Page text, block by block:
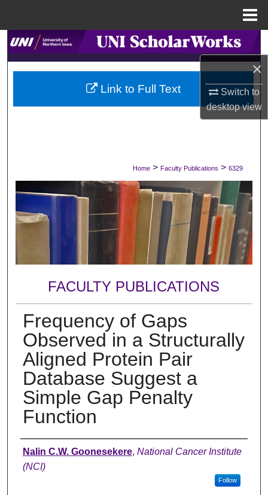
×
Switch to
desktopview
Search
Browse Collections
My Account
Digital Commons Network™
Home > Faculty Publications > 6329
FACULTY PUBLICATIONS
Frequency of Gaps
Observed in a Structurally
Aligned Protein Pair
Database Suggest a
Simple Gap Penalty
Function
Authors
Nalin C.W. Goonesekere, National Cancer Institute
(NCI)
Follow
Link to Full Text